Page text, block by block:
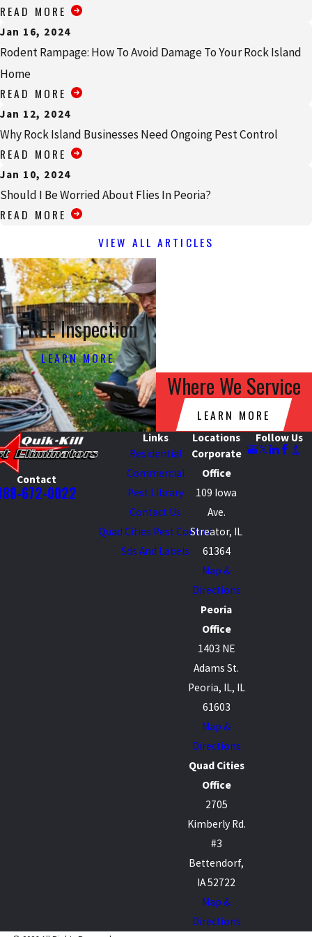
READ MORE
Jan 16, 2024
Rodent Rampage: How To Avoid Damage To Your Rock Island
Home
READ MORE
Jan 12, 2024
Why Rock Island Businesses Need Ongoing Pest Control
READ MORE
Jan 10, 2024
Should I Be Worried About Flies In Peoria?
READ MORE
VIEW ALL ARTICLES
FREE Inspection
LEARN MORE
Where We Service
LEARN MORE
Contact
672-0022
Links
Residential
Commercial
Pest Library
Contact Us
Quad Cities Pest Control
Sds And Labels
Locations
Corporate
Office
109 Iowa
Ave.
Streator, IL
61364
Map &
Directions
Peoria
Office
1403 NE
Adams St.
Peoria, IL, IL
61603
Map &
Directions
Quad Cities
Office
2705
Kimberly Rd.
#3
Bettendorf,
IA 52722
Map &
Directions
Follow Us